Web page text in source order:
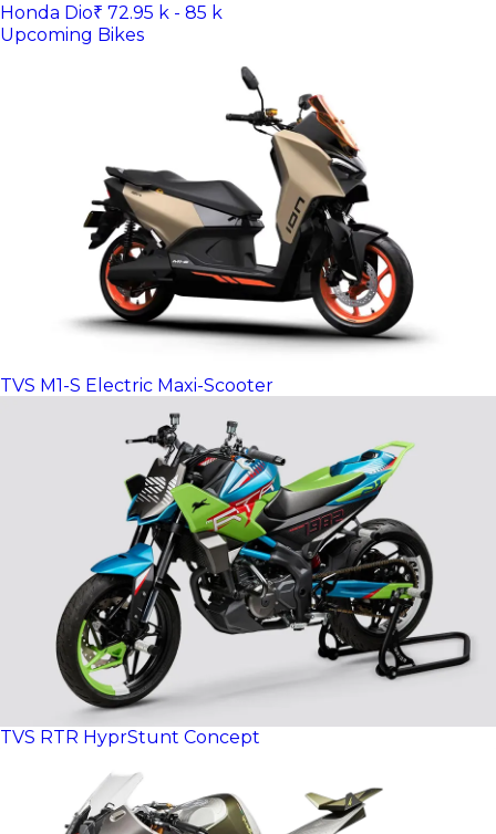
Honda Dio₹ 72.95 k - 85 k
Upcoming Bikes
TVS M1-S Electric Maxi-Scooter
TVS RTR HyprStunt Concept